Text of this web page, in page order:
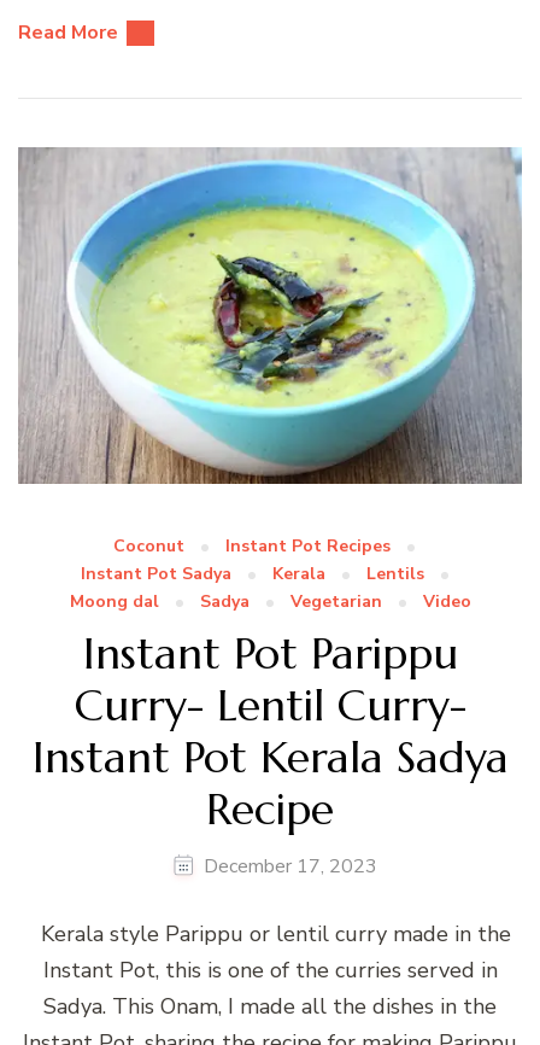
Read More
Coconut
Instant Pot Recipes
Instant Pot Sadya
Kerala
Lentils
Moong dal
Sadya Vegetarian Video
Instant Pot Parippu
Curry- Lentil Curry-
Instant Pot Kerala Sadya
Recipe
December 17, 2023
Kerala style Parippu or lentil curry made in the
Instant Pot, this is one of the curries served in
Sadya. This Onam, I made all the dishes in the